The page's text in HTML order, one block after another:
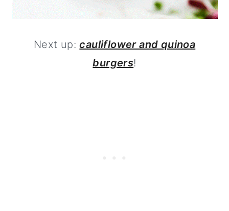
Next up:cauliflower and quinoa
burgers!